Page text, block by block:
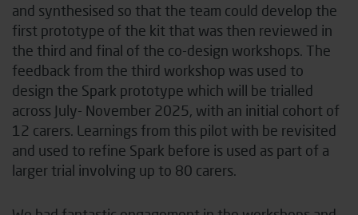
and synthesised so that the team could develop the
first prototype of the kit that was then reviewed in
the third and final of the co-design workshops. The
feedback from the third workshop was used to
design the Spark prototype which will be trialled
across July- November 2025, with an initial cohort of
12 carers. Learnings from this pilot with be revisited
and used to refine Spark before is used as part of a
larger trial involving up to 80 carers.